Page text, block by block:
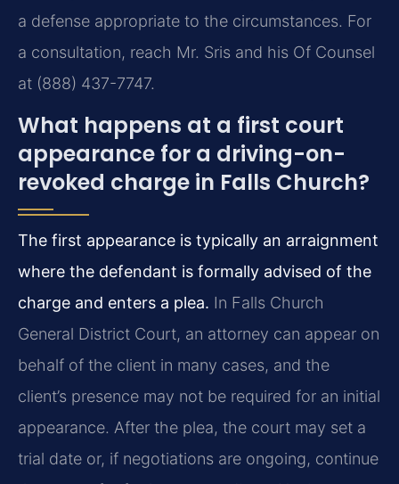
a defense appropriate to the circumstances. For
a consultation, reach Mr. Sris and his Of Counsel
at (888) 437-7747.
What happens at a first court
appearance for a driving-on-
revoked charge in Falls Church?
The first appearance is typically an arraignment
where the defendant is formally advised of the
charge and enters a plea. In Falls Church
General District Court, an attorney can appear on
behalf of the client in many cases, and the
client’s presence may not be required for an initial
appearance. After the plea, the court may set a
trial date or, if negotiations are ongoing, continue